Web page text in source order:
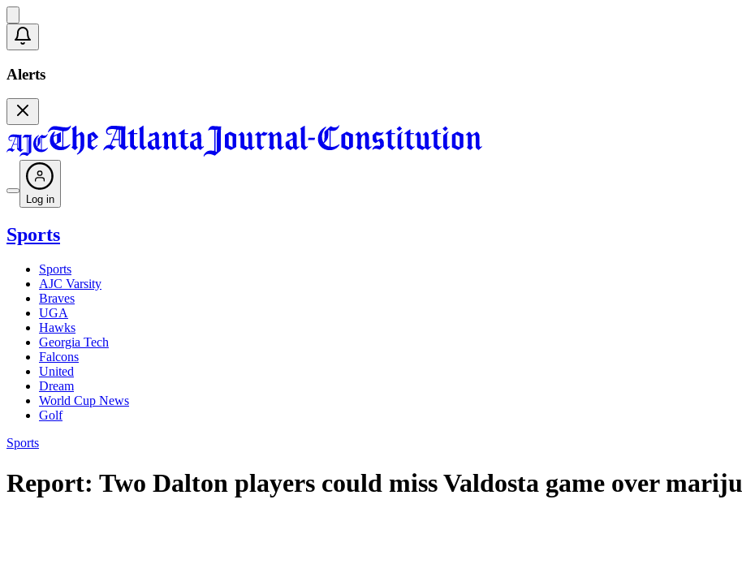
Alerts
Log in
Sports
Sports
AJC Varsity
Braves
UGA
Hawks
Georgia Tech
Falcons
United
Dream
World Cup News
Golf
Sports
Report: Two Dalton players could miss Valdosta game over